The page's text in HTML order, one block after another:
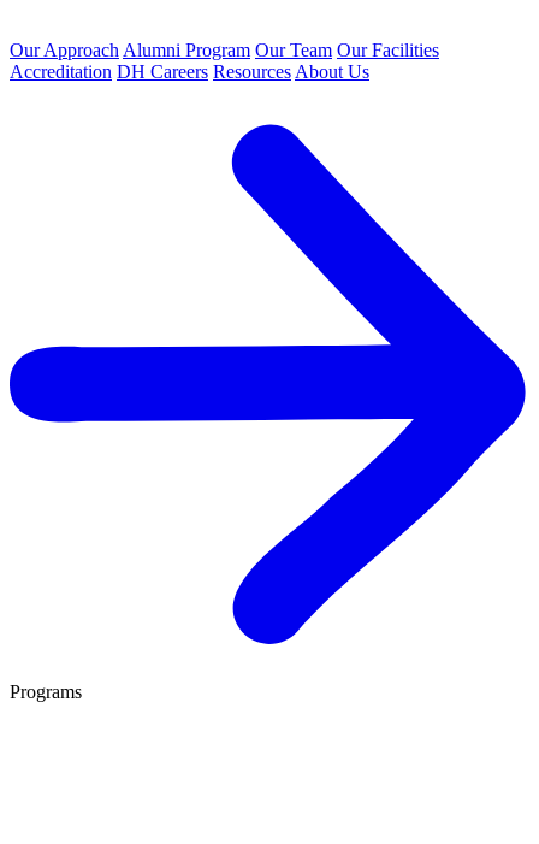
Our Approach Alumni Program Our Team Our Facilities
Accreditation DH Careers Resources About Us
Programs